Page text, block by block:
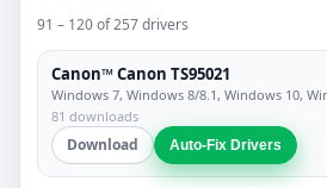
91 – 120 of 257 drivers
Canon™ Canon TS95021
Windows 7, Windows 8/8.1, Windows 10,
81 downloads
Download Auto-Fix Drivers